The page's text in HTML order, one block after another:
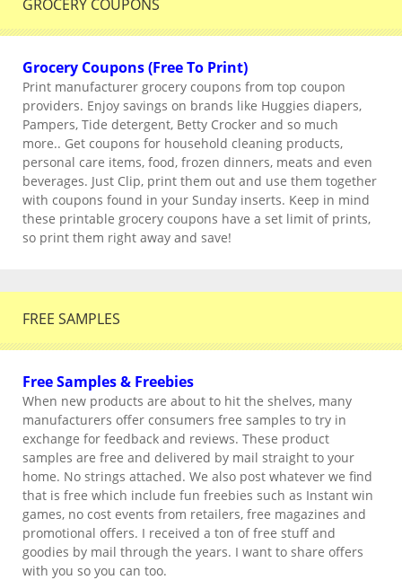
GROCERY COUPONS
Grocery Coupons (Free To Print)
Print manufacturer grocery coupons from top coupon
providers. Enjoy savings on brands like Huggies diapers,
Pampers, Tide detergent, Betty Crocker and so much
more.. Get coupons for household cleaning products,
personal care items, food, frozen dinners, meats and even
beverages. Just Clip, print them out and use them together
with coupons found in your Sunday inserts. Keep in mind
these printable grocery coupons have a set limit of prints,
so print them right away and save!
FREE SAMPLES
Free Samples & Freebies
When new products are about to hit the shelves, many
manufacturers offer consumers free samples to try in
exchange for feedback and reviews. These product
samples are free and delivered by mail straight to your
home. No strings attached. We also post whatever we find
that is free which include fun freebies such as Instant win
games, no cost events from retailers, free magazines and
promotional offers. I received a ton of free stuff and
goodies by mail through the years. I want to share offers
with you so you can too.